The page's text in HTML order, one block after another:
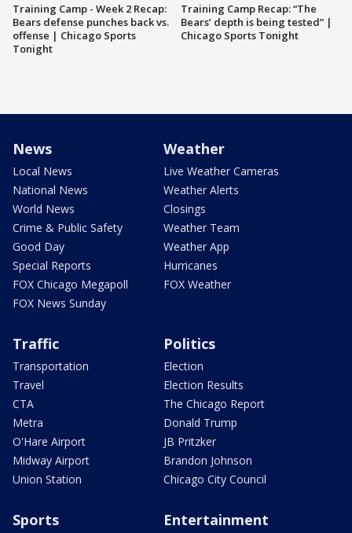
Training Camp - Week 2 Recap:
Bears defense punches back vs.
offense | Chicago Sports
Tonight
Training Camp Recap: “The
Bears’ depth is being tested” |
Chicago Sports Tonight
News
Local News
National News
World News
Crime & Public Safety
Good Day
Special Reports
FOX Chicago Megapoll
FOX News Sunday
Weather
Live Weather Cameras
Weather Alerts
Closings
Weather Team
Weather App
Hurricanes
FOX Weather
Traffic
Transportation
Travel
CTA
Metra
O'Hare Airport
Midway Airport
Union Station
Politics
Election
Election Results
The Chicago Report
Donald Trump
JB Pritzker
Brandon Johnson
Chicago City Council
Sports Entertainment